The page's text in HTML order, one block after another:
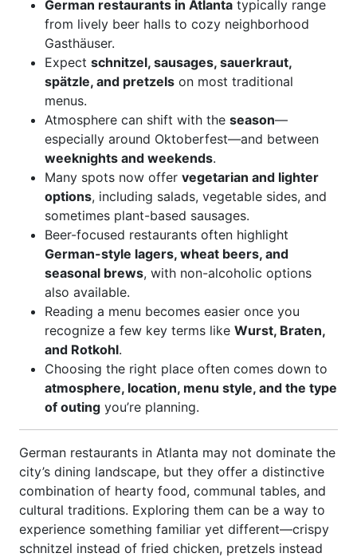
German restaurants in Atlanta typically range
from lively beer halls to cozy neighborhood
Gasthäuser.
Expect schnitzel, sausages, sauerkraut,
spätzle, and pretzels on most traditional
menus.
Atmosphere can shift with the season—
especially around Oktoberfest—and between
weeknights and weekends.
Many spots now offer vegetarian and lighter
options, including salads, vegetable sides, and
sometimes plant-based sausages.
Beer-focused restaurants often highlight
German-style lagers, wheat beers, and
seasonal brews, with non-alcoholic options
also available.
Reading a menu becomes easier once you
recognize a few key terms like Wurst, Braten,
and Rotkohl.
Choosing the right place often comes down to
atmosphere, location, menu style, and the type
of outing you’re planning.
German restaurants in Atlanta may not dominate the
city’s dining landscape, but they offer a distinctive
combination of hearty food, communal tables, and
cultural traditions. Exploring them can be a way to
experience something familiar yet different—crispy
schnitzel instead of fried chicken, pretzels instead